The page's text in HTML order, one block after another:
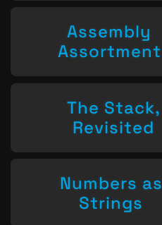
Assembly
Assortment
The Stack,
Revisited
Numbers as
Strings